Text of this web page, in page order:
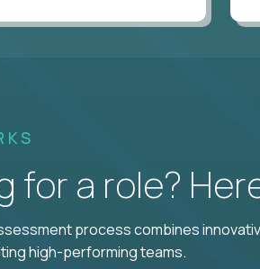
for a role?
process combines
high-performing teams.